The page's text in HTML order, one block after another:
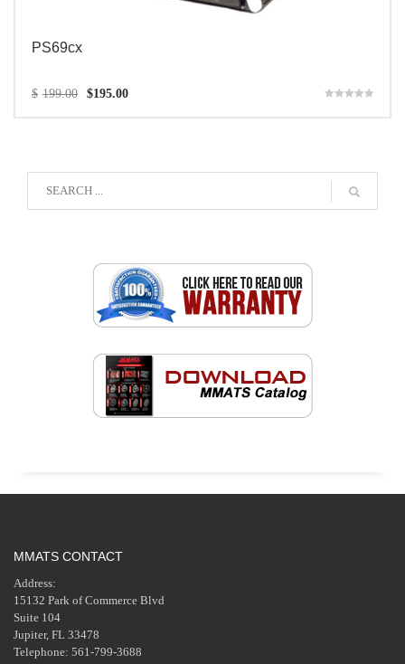
PS69cx
$ 199.00 $195.00
MMATS CONTACT
Address:
15132 Park of Commerce Blvd
Suite 104
Jupiter, FL 33478
Telephone: 561-799-3688